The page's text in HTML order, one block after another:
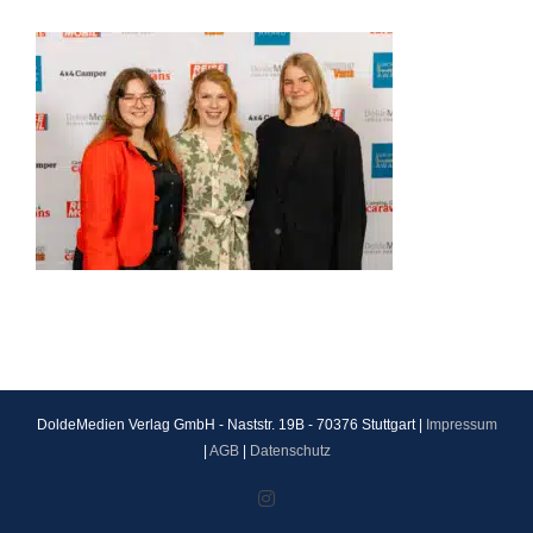
DoldeMedien Verlag GmbH - Naststr. 19B - 70376 Stuttgart |
Impressum
AGB| Datenschutz
Instagram